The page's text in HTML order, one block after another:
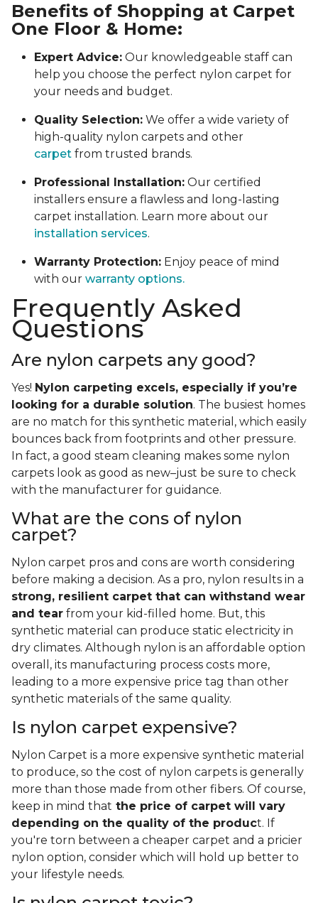
Benefits of Shopping at Carpet
One Floor & Home:
Expert Advice: Our knowledgeable staff can
help you choose the perfect nylon carpet for
your needs and budget.
Quality Selection: We offer a wide variety of
high-quality nylon carpets and other
carpet from trusted brands.
Professional Installation: Our certified
installers ensure a flawless and long-lasting
carpet installation. Learn more about our
installation services.
Warranty Protection: Enjoy peace of mind
with our warranty options.
Frequently Asked
Questions
Are nylon carpets any good?
Yes! Nylon carpeting excels, especially if you’re
looking for a durable solution. The busiest homes
are no match for this synthetic material, which easily
bounces back from footprints and other pressure.
In fact, a good steam cleaning makes some nylon
carpets look as good as new–just be sure to check
with the manufacturer for guidance.
What are the cons of nylon
carpet?
Nylon carpet pros and cons are worth considering
before making a decision. As a pro, nylon results in a
strong, resilient carpet that can withstand wear
and tear from your kid-filled home. But, this
synthetic material can produce static electricity in
dry climates. Although nylon is an affordable option
overall, its manufacturing process costs more,
leading to a more expensive price tag than other
synthetic materials of the same quality.
Is nylon carpet expensive?
Nylon Carpet is a more expensive synthetic material
to produce, so the cost of nylon carpets is generally
more than those made from other fibers. Of course,
keep in mind that the price of carpet will vary
depending on the quality of the product. If
you're torn between a cheaper carpet and a pricier
nylon option, consider which will hold up better to
your lifestyle needs.